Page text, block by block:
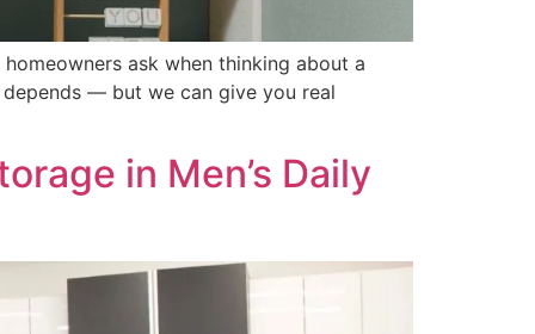
ask when thinking about a
— but we can give you real
in Men’s Daily